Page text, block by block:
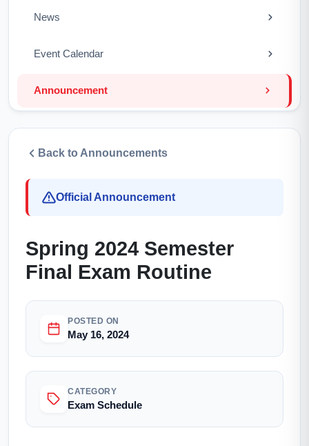
News
Event Calendar
Announcement
Back to Announcements
Official Announcement
Spring 2024 Semester
Final Exam Routine
POSTED ON
May 16, 2024
CATEGORY
Exam Schedule